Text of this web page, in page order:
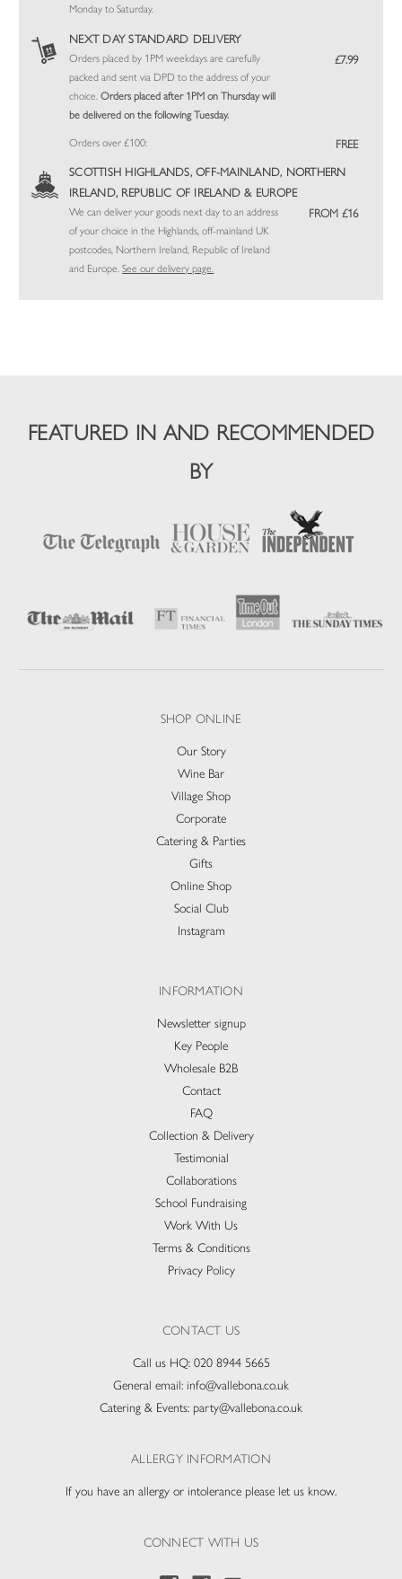
Monday to Saturday.
NEXT DAY STANDARD DELIVERY
Orders placed by 1PM weekdays are carefully
packed and sent via DPD to the address of your
choice.Orders placed after 1PM on Thursday will
be delivered on the following Tuesday.
£7.99
Orders over £100: FREE
SCOTTISH HIGHLANDS, OFF-MAINLAND, NORTHERN
IRELAND, REPUBLIC OF IRELAND & EUROPE
We can deliver your goods next day to an address
of your choice in the Highlands, off-mainland UK
postcodes, Northern Ireland, Republic of Ireland
and Europe.See our delivery page.
FROM £16
FEATURED IN AND RECOMMENDED
BY
SHOP ONLINE
Our Story
Wine Bar
Village Shop
Corporate
Catering & Parties
Gifts
Online Shop
Social Club
Instagram
INFORMATION
Newsletter signup
Key People
Wholesale B2B
Contact
FAQ
Collection & Delivery​
Testimonial
Collaborations
School Fundraising
Work With Us
Terms & Conditions
Privacy Policy
CONTACT US
Call us HQ: 020 8944 5665
General email: info@vallebona.co.uk
Catering & Events: party@vallebona.co.uk
ALLERGY INFORMATION
If you have an allergy or intolerance please let us know.
CONNECT WITH US